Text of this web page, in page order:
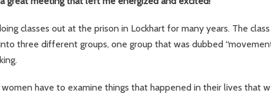
classes out at the prison in Lockhart for many years. The
three different groups, one group that was dubbed
have to examine things that happened in their lives that